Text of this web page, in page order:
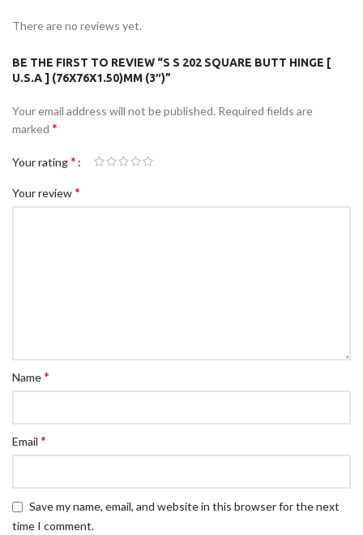
There are no reviews yet.
BE THE FIRST TO REVIEW “S S 202 SQUARE BUTT HINGE [
U.S.A ] (76X76X1.50)MM (3″)”
Your email address will not be published. Required fields are
marked*
Your rating*
Your review*
Name*
Email*
Save my name, email, and website in this browser for the next
time I comment.